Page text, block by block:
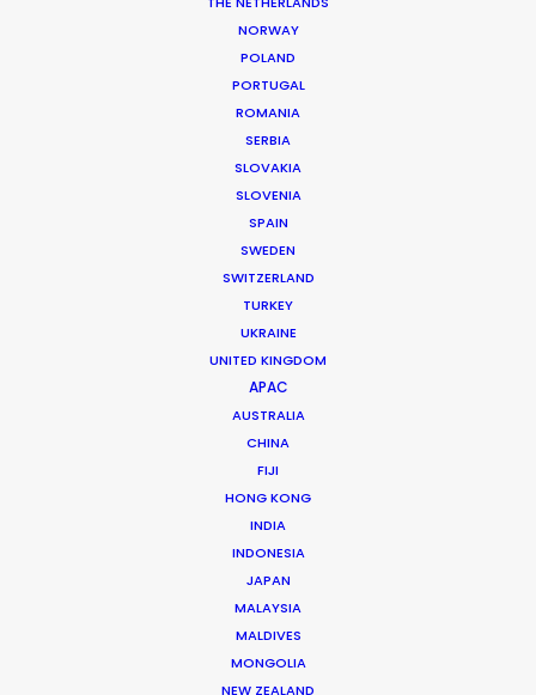
NORWAY
POLAND
PORTUGAL
ROMANIA
SERBIA
SLOVAKIA
SLOVENIA
SPAIN
SWEDEN
SWITZERLAND
TURKEY
UKRAINE
UNITED KINGDOM
APAC
AUSTRALIA
CHINA
FIJI
HONG KONG
INDIA
INDONESIA
JAPAN
MALAYSIA
MALDIVES
MONGOLIA
NEW ZEALAND
Production Service: Jacaranda Films
Service EP: Remi Noiriel, Mauro Groisman, Ana Luz Córdoba
Location: Andean region, Chile